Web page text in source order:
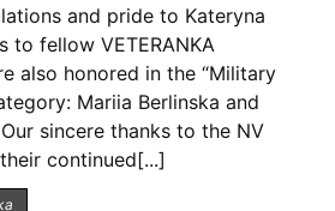
and pride to Kateryna
to fellow VETERANKA
also honored in the “Military
Mariia Berlinska and
sincere thanks to the NV
continued[...]